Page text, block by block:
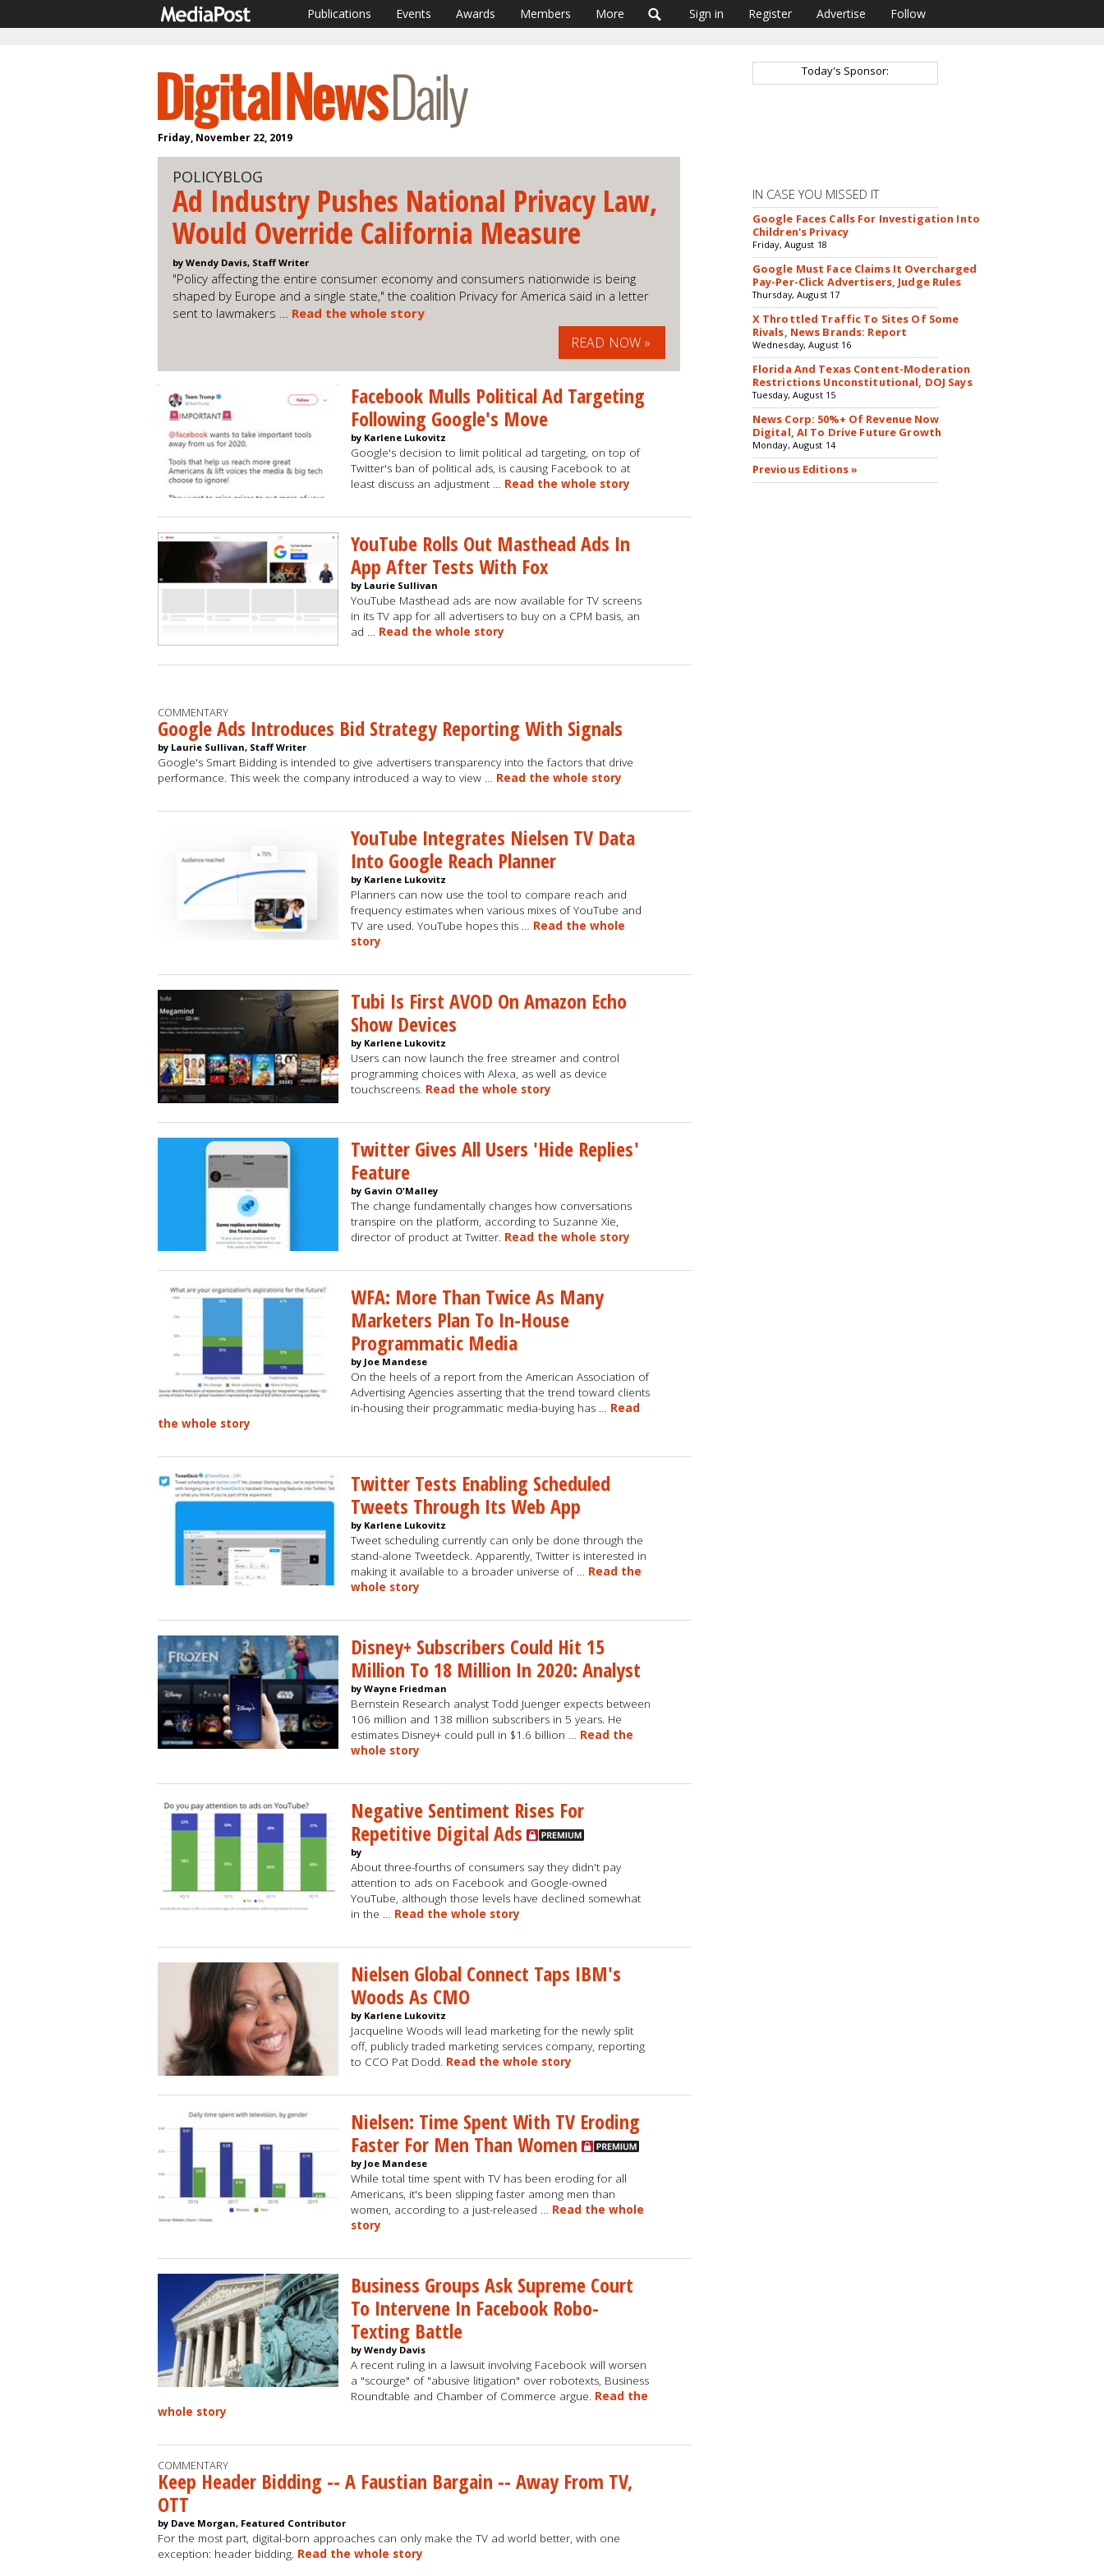
Publications Events Awards Members More Sign in Register Advertise Follow
Friday, November 22, 2019
Today's Sponsor:
POLICYBLOG
Ad Industry Pushes National Privacy Law,
Would Override California Measure
by Wendy Davis, Staff Writer
"Policy affecting the entire consumer economy and consumers nationwide is being
shaped by Europe and a single state," the coalition Privacy for America said in a letter
sent to lawmakers … Read the whole story
READ NOW »
Facebook Mulls Political Ad Targeting
Following Google's Move
by Karlene Lukovitz
Google's decision to limit political ad targeting, on top of
Twitter's ban of political ads, is causing Facebook to at
least discuss an adjustment … Read the whole story
YouTube Rolls Out Masthead Ads In
App After Tests With Fox
by Laurie Sullivan
YouTube Masthead ads are now available for TV screens
in its TV app for all advertisers to buy on a CPM basis, an
ad … Read the whole story
COMMENTARY
Google Ads Introduces Bid Strategy Reporting With Signals
by Laurie Sullivan, Staff Writer
Google's Smart Bidding is intended to give advertisers transparency into the factors that drive
performance. This week the company introduced a way to view … Read the whole story
YouTube Integrates Nielsen TV Data
Into Google Reach Planner
by Karlene Lukovitz
Planners can now use the tool to compare reach and
frequency estimates when various mixes of YouTube and
TV are used. YouTube hopes this … Read the whole
story
Tubi Is First AVOD On Amazon Echo
Show Devices
by Karlene Lukovitz
Users can now launch the free streamer and control
programming choices with Alexa, as well as device
touchscreens. Read the whole story
Twitter Gives All Users 'Hide Replies'
Feature
by Gavin O'Malley
The change fundamentally changes how conversations
transpire on the platform, according to Suzanne Xie,
director of product at Twitter. Read the whole story
WFA: More Than Twice As Many
Marketers Plan To In-House
Programmatic Media
by Joe Mandese
On the heels of a report from the American Association of
Advertising Agencies asserting that the trend toward clients
in-housing their programmatic media-buying has … Read
the whole story
Twitter Tests Enabling Scheduled
Tweets Through Its Web App
by Karlene Lukovitz
Tweet scheduling currently can only be done through the
stand-alone Tweetdeck. Apparently, Twitter is interested in
making it available to a broader universe of … Read the
whole story
Disney+ Subscribers Could Hit 15
Million To 18 Million In 2020: Analyst
by Wayne Friedman
Bernstein Research analyst Todd Juenger expects between
106 million and 138 million subscribers in 5 years. He
estimates Disney+ could pull in $1.6 billion … Read the
whole story
Negative Sentiment Rises For
Repetitive Digital Ads
by
About three-fourths of consumers say they didn't pay
attention to ads on Facebook and Google-owned
YouTube, although those levels have declined somewhat
in the … Read the whole story
Nielsen Global Connect Taps IBM's
Woods As CMO
by Karlene Lukovitz
Jacqueline Woods will lead marketing for the newly split
off, publicly traded marketing services company, reporting
to CCO Pat Dodd. Read the whole story
Nielsen: Time Spent With TV Eroding
Faster For Men Than Women
by Joe Mandese
While total time spent with TV has been eroding for all
Americans, it's been slipping faster among men than
women, according to a just-released … Read the whole
story
Business Groups Ask Supreme Court
To Intervene In Facebook Robo-
Texting Battle
by Wendy Davis
A recent ruling in a lawsuit involving Facebook will worsen
a "scourge" of "abusive litigation" over robotexts, Business
Roundtable and Chamber of Commerce argue. Read the
whole story
COMMENTARY
Keep Header Bidding -- A Faustian Bargain -- Away From TV,
OTT
by Dave Morgan, Featured Contributor
For the most part, digital-born approaches can only make the TV ad world better, with one
exception: header bidding. Read the whole story
IN CASE YOU MISSED IT
Google Faces Calls For Investigation Into
Children's Privacy
Friday, August 18
Google Must Face Claims It Overcharged
Pay-Per-Click Advertisers, Judge Rules
Thursday, August 17
X Throttled Traffic To Sites Of Some
Rivals, News Brands: Report
Wednesday, August 16
Florida And Texas Content-Moderation
Restrictions Unconstitutional, DOJ Says
Tuesday, August 15
News Corp: 50%+ Of Revenue Now
Digital, AI To Drive Future Growth
Monday, August 14
Previous Editions »